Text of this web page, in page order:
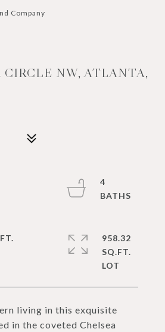
Company
CIRCLE NW, ATLANTA,
living in this exquisite
in the coveted Chelsea
4
958.32
SQ.FT.